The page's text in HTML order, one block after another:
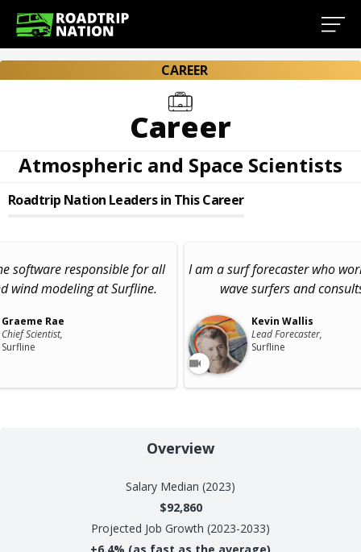
CAREER
Career
Atmospheric and Space Scientists
Roadtrip Nation Leaders in This Career
software responsible for all
wind modeling at Surfline.
Graeme Rae
Chief Scientist,
Surfline
I am a surf forecaster who
wave surfers and
Kevin Wallis
Lead Forecaster,
Surfline
Overview
Salary Median (2023)
$92,860
Projected Job Growth (2023-2033)